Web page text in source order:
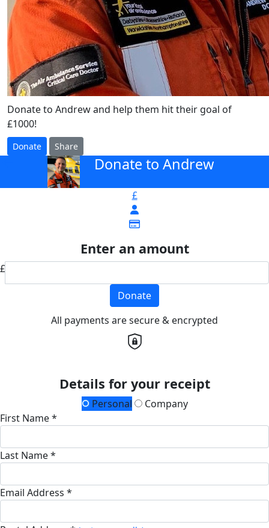
Donate to Andrew and help them hit their goal of
£1000!
Donate Share
Donate to Andrew
£
Enter an amount
£
Donate
All payments are secure & encrypted
Details for your receipt
Personal
Company
First Name *
Last Name *
Email Address *